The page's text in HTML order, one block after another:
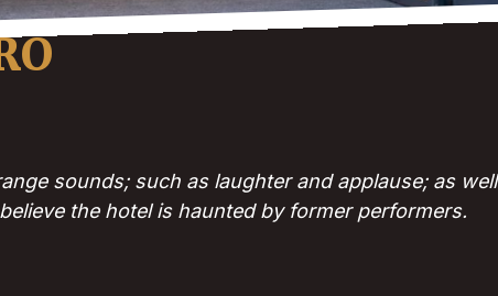
sounds; such as laughter and applause; as well
the hotel is haunted by former performers.